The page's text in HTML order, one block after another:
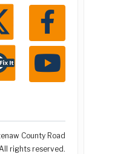
County Road
rights reserved.